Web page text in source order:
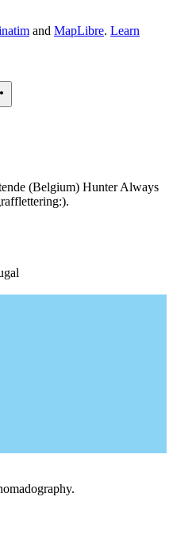
and MapLibre. Learn
(Belgium) Hunter Always